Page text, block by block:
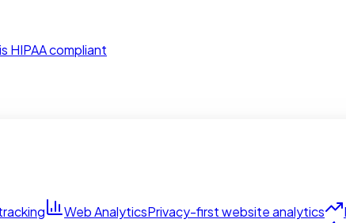
HIPAA compliant
Web AnalyticsPrivacy-first website analytics